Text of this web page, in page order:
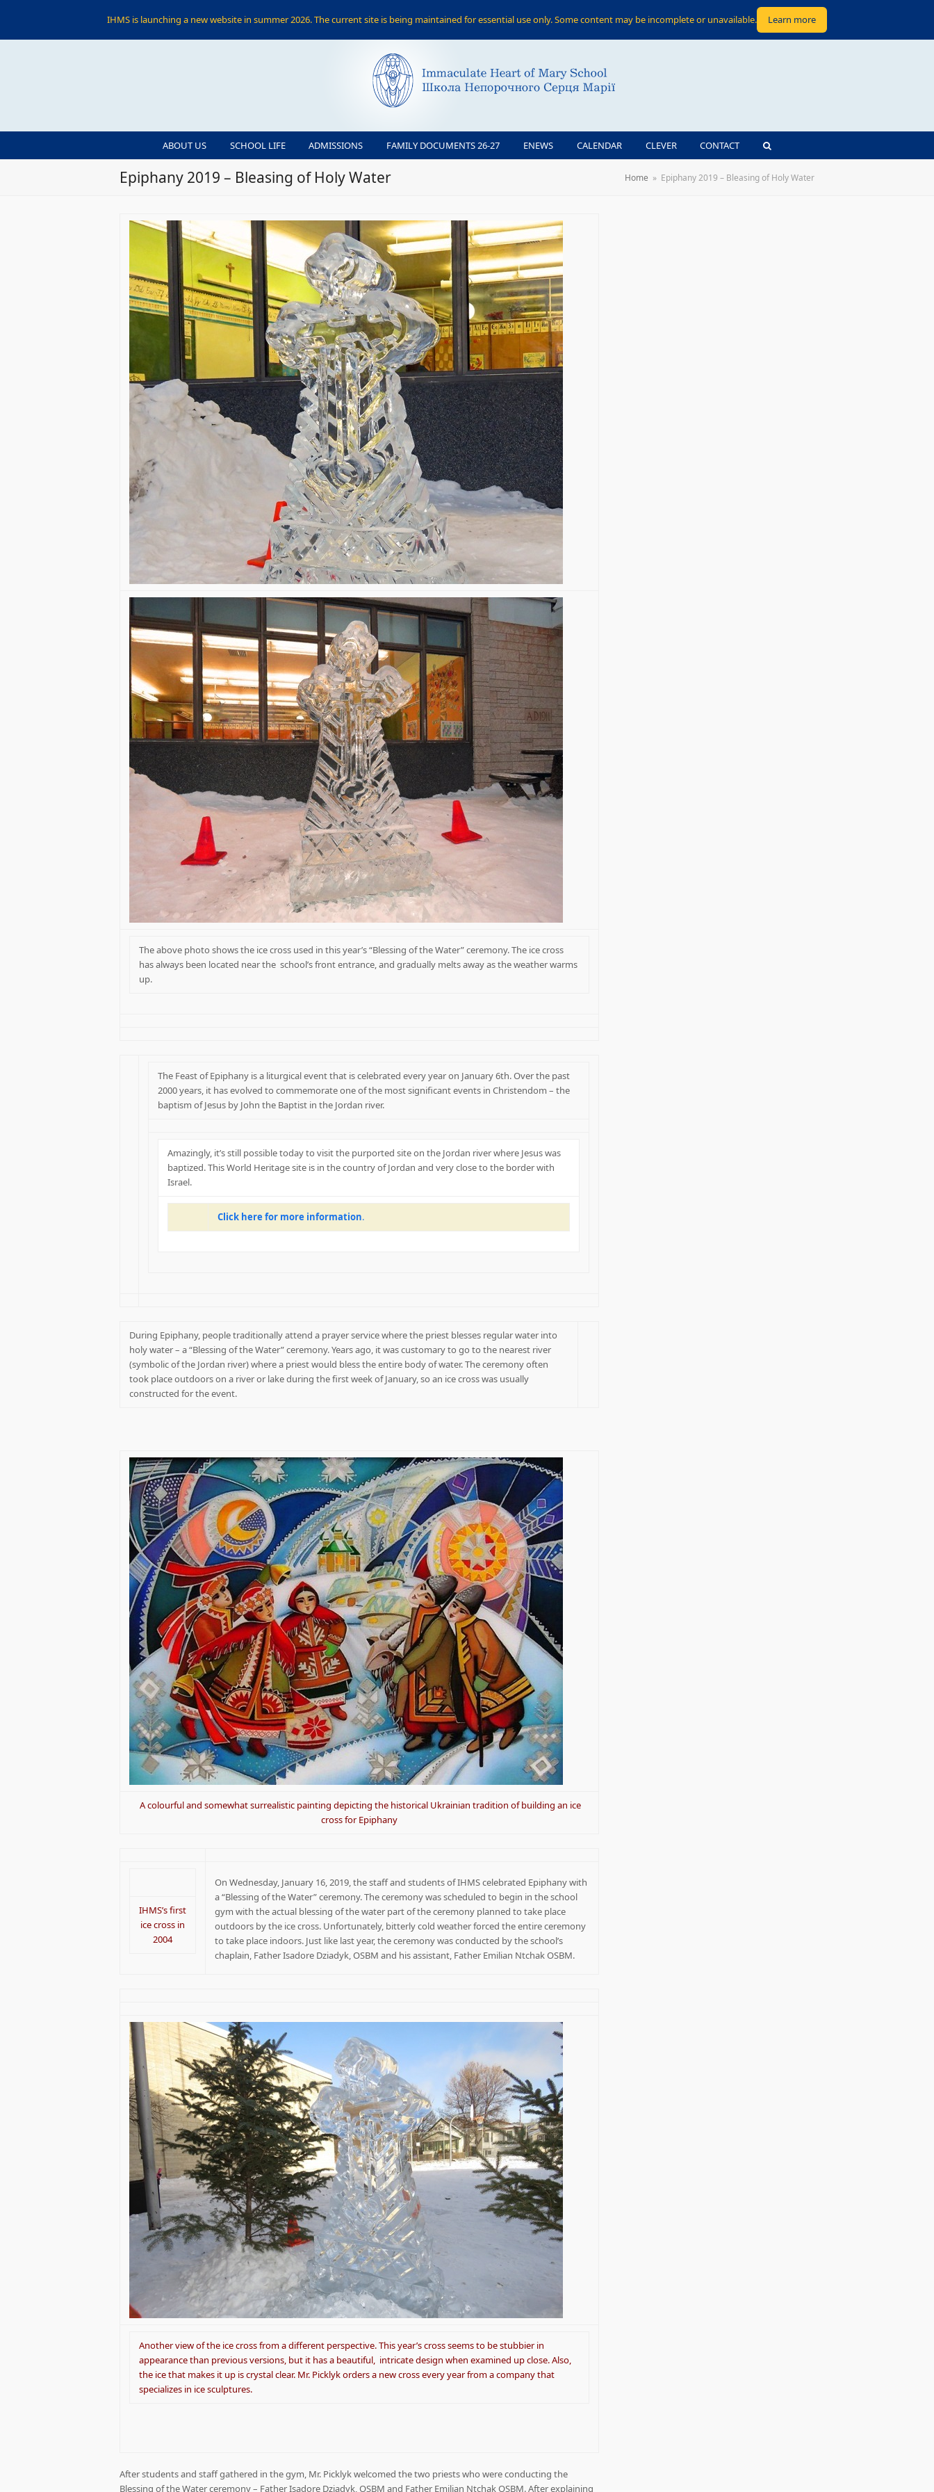
ABOUT US SCHOOL LIFE ADMISSIONS FAMILY DOCUMENTS 26-27 ENEWS CALENDAR CLEVER CONTACT
Epiphany 2019 – Bleasing of Holy Water Home » Epiphany 2019 – Bleasing of Holy Water
The above photo shows the ice cross used in this year’s “Blessing of the Water” ceremony. The ice cross
has always been located near the school’s front entrance, and gradually melts away as the weather warms
up.
The Feast of Epiphany is a liturgical event that is celebrated every year on January 6th. Over the past
2000 years, it has evolved to commemorate one of the most significant events in Christendom – the
baptism of Jesus by John the Baptist in the Jordan river.
Amazingly, it’s still possible today to visit the purported site on the Jordan river where Jesus was
baptized. This World Heritage site is in the country of Jordan and very close to the border with
Israel.
Click here for more information.
During Epiphany, people traditionally attend a prayer service where the priest blesses regular water into
holy water – a “Blessing of the Water” ceremony. Years ago, it was customary to go to the nearest river
(symbolic of the Jordan river) where a priest would bless the entire body of water. The ceremony often
took place outdoors on a river or lake during the first week of January, so an ice cross was usually
constructed for the event.
A colourful and somewhat surrealistic painting depicting the historical Ukrainian tradition of building an ice
cross for Epiphany
IHMS’s first
ice cross in
2004
On Wednesday, January 16, 2019, the staff and students of IHMS celebrated Epiphany with
a “Blessing of the Water” ceremony. The ceremony was scheduled to begin in the school
gym with the actual blessing of the water part of the ceremony planned to take place
outdoors by the ice cross. Unfortunately, bitterly cold weather forced the entire ceremony
to take place indoors. Just like last year, the ceremony was conducted by the school’s
chaplain, Father Isadore Dziadyk, OSBM and his assistant, Father Emilian Ntchak OSBM.
Another view of the ice cross from a different perspective. This year’s cross seems to be stubbier in
appearance than previous versions, but it has a beautiful, intricate design when examined up close. Also,
the ice that makes it up is crystal clear. Mr. Picklyk orders a new cross every year from a company that
specializes in ice sculptures.
After students and staff gathered in the gym, Mr. Picklyk welcomed the two priests who were conducting the
Blessing of the Water ceremony – Father Isadore Dziadyk, OSBM and Father Emilian Ntchak OSBM. After explaining
IHMS is launching a new website in summer 2026. The current site is being maintained for essential use only. Some content may be incomplete or unavailable. Learn more